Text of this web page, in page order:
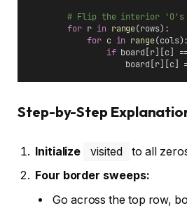
# Flip the interior 'O's
for r in range(rows):
for c in range(cols):
if board[r][c]
board[r][c]
Step-by-Step
Initialize visited
to all
Four border sweeps:
Go across the top row,